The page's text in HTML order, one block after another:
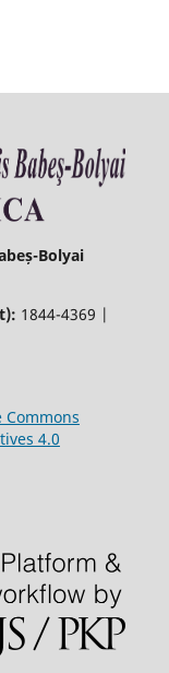
Bolyai
1844-4369 |
Commons
4.0